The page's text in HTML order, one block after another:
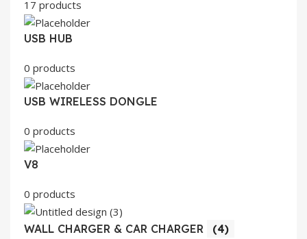
17 products
USB HUB
0 products
USB WIRELESS DONGLE
0 products
V8
0 products
WALL CHARGER & CAR CHARGER (4)